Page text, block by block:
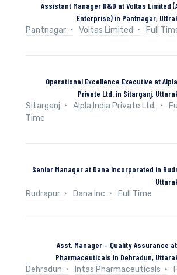
Assistant Manager R&D at Voltas Limited
Enterprise) in Pantnagar,
Pantnagar
Voltas Limited Full
Operational Excellence Executive at
Private Ltd. in Sitarganj,
Sitarganj
Alpla India Private Ltd.
Full
Time
Senior Manager at Dana Incorporated in
Rudrapur
Dana Inc Full Time
Asst. Manager – Quality Assurance
Pharmaceuticals in Dehradun,
Dehradun
Intas Pharmaceuticals